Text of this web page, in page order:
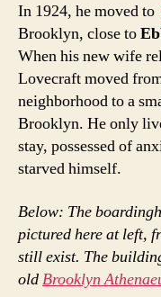
In 1924, he moved to
Brooklyn, close to
When his new wife
Lovecraft moved
neighborhood to a
Brooklyn. He only
stay, possessed of
starved himself.
Below: The
pictured here at left,
still exist. The
oldBrooklyn